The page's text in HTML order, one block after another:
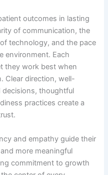
outcomes in lasting
of communication, the
technology, and the pace
environment. Each
they work best when
Clear direction, well-
decisions, thoughtful
practices create a
and empathy guide their
more meaningful
commitment to growth